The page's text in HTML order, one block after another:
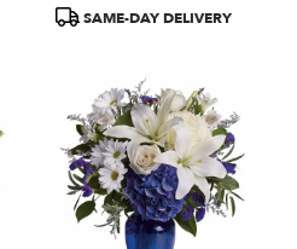
ProductSAME-DAY DELIVERY